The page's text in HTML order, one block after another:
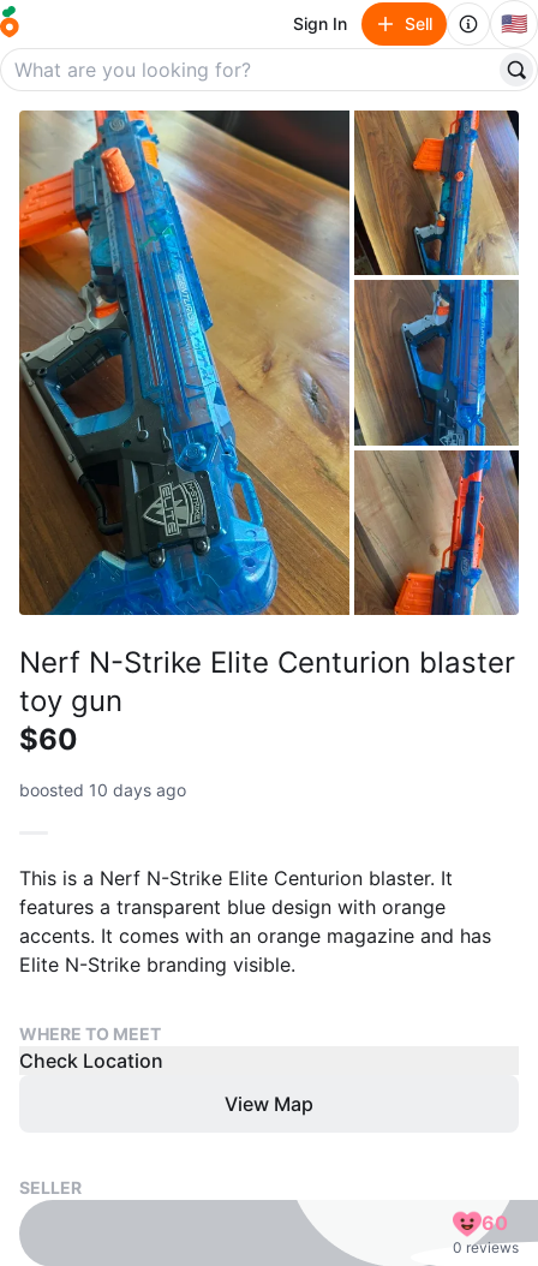
Sign In Sell 🇺🇸
Nerf N-Strike Elite Centurion blaster
toy gun
$60
boosted 10 days ago
This is a Nerf N-Strike Elite Centurion blaster. It
features a transparent blue design with orange
accents. It comes with an orange magazine and has
Elite N-Strike branding visible.
WHERE TO MEET
Check Location
View Map
SELLER
60
0 reviews